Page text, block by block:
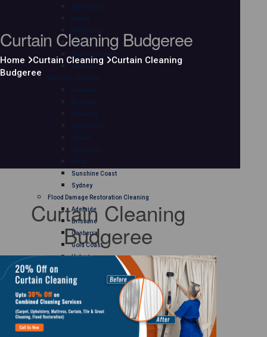
Gold Coast
Hobart
Melbourne
Perth
Sunshine Coast
Sydney
Mattress Cleaning
Adelaide
Brisbane
Canberra
Gold Coast
Hobart
Melbourne
Perth
Sunshine Coast
Sydney
Flood Damage Restoration Cleaning
Adelaide
Brisbane
Canberra
Gold Coast
Hobart
Perth
Sydney
Curtain Cleaning
Curtain Cleaning Budgeree
Home Curtain Cleaning
Curtain Cleaning
Budgeree
Curtain Cleaning
Budgeree